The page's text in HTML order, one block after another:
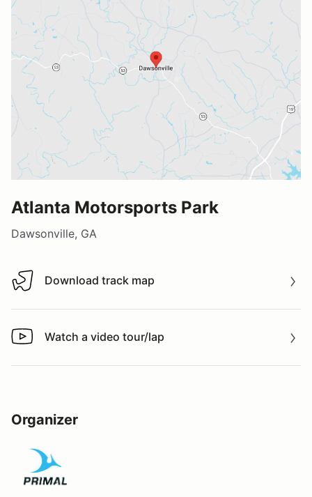
Atlanta Motorsports Park
Dawsonville, GA
Download track map
Download track map
Watch a video tour/lap
Watch a video tour/lap
Organizer